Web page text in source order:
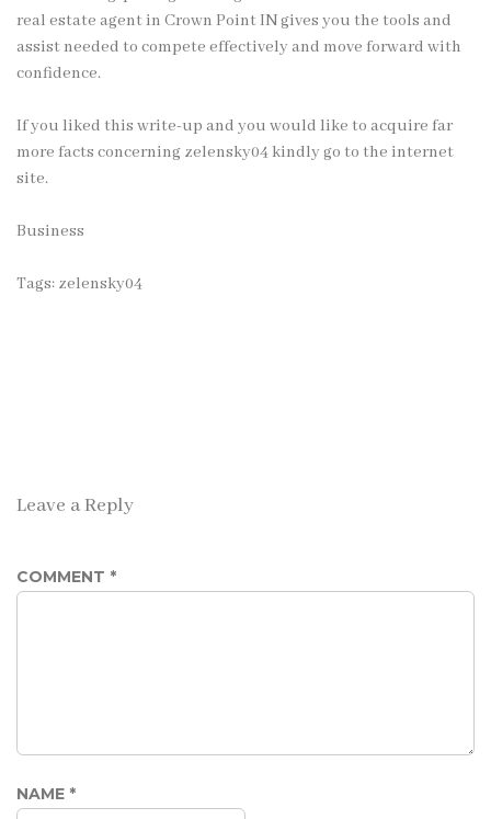
real estate agent in Crown Point IN gives you the tools and
assist needed to compete effectively and move forward with
confidence.
If you liked this write-up and you would like to acquire far
more facts concerning zelensky04 kindly go to the internet
site.
Business
Tags: zelensky04
Leave a Reply
COMMENT *
NAME *